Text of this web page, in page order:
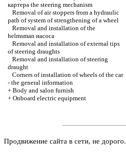
картера the steering mechanism
Removal of air stoppers from a hydraulic
path of system of strengthening of a wheel
Removal and installation of the
helmsman наcоса
Removal and installation of external tips
of steering draughts
Removal and installation of steering
draught
Corners of installation of wheels of the car
- the general information
+ Body and salon furnish
+ Onboard electric equipment
Продвижение сайта в сети, не дорого.